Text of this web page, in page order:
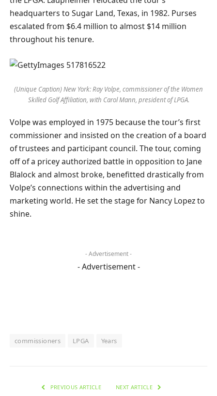
headquarters to Sugar Land, Texas, in 1982. Purses
escalated from $6.4 million to almost $14 million
throughout his tenure.
(Unique Caption) New York: Ray Volpe, commissioner of the Women
Skilled Golf Affiliation, with Carol Mann, president of LPGA.
Volpe was employed in 1975 because the tour’s first
commissioner and insisted on the creation of a board
of trustees and participant council. The tour, coming
off of a pricey authorized battle in opposition to Jane
Blalock and almost broke, benefitted drastically from
Volpe’s connections within the advertising and
marketing world. He set the stage for Nancy Lopez to
shine.
- Advertisement -
- Advertisement -
commissioners LPGA Years
PREVIOUS ARTICLE NEXT ARTICLE